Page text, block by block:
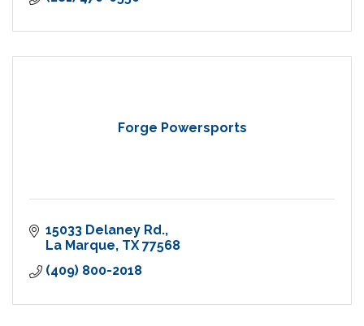
Forge Powersports
15033 Delaney Rd.
La Marque TX 77568
(409) 800-2018